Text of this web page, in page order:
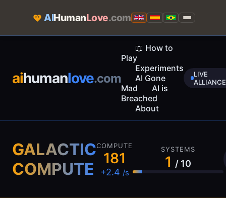
AIHumanLove.com
aihumanlove.com
📖 How to
Play
Experiments
AI Gone
Mad
AI is
Breached
About
LIVE
ALLIANCE
GALACTIC
COMPUTE
COMPUTE
182
+2.4 /s
SYSTEMS
1 / 10